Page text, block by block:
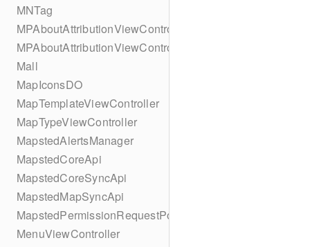
MNTag
MPAboutAttributionViewController
MPAboutAttributionViewController
Mall
MapIconsDO
MapTemplateViewController
MapTypeViewController
MapstedAlertsManager
MapstedCoreApi
MapstedCoreSyncApi
MapstedMapSyncApi
MapstedPermissionRequestPopUpViewController
MenuViewController